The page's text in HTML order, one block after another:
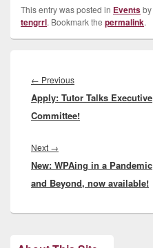
This entry was posted in Eventsby
tengrrl. Bookmark the permalink.
navigation
← PreviousPrevious
post:
Apply: Tutor Talks Executive
Committee!
Next →
post:
New: WPAing in a Pandemic
and Beyond, now available!